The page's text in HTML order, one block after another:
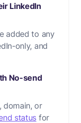
LinkedIn
added to any
only, and
No-send
domain, or
status for